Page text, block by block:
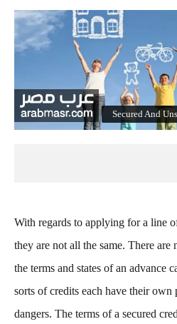
Secured And
With regards to applying for a line
they are not all the same. There are
the terms and states of an advance
sorts of credits each have their own
dangers. The terms of a secured